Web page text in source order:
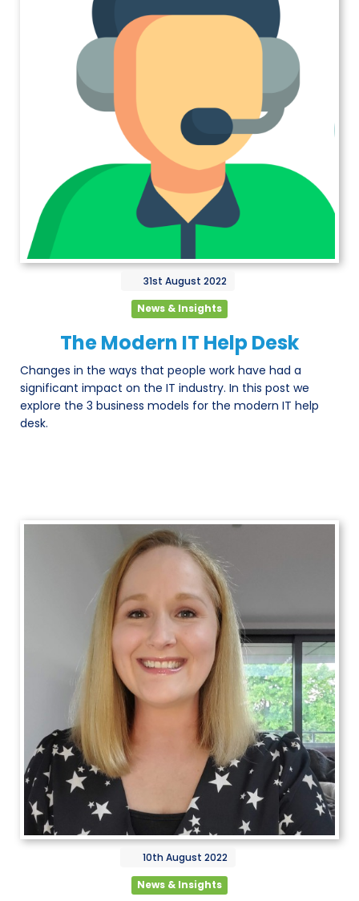
31st August 2022
News & Insights
The Modern IT Help Desk
Changes in the ways that people work have had a
significant impact on the IT industry. In this post we
explore the 3 business models for the modern IT help
desk.
10thAugust 2022
News & Insights